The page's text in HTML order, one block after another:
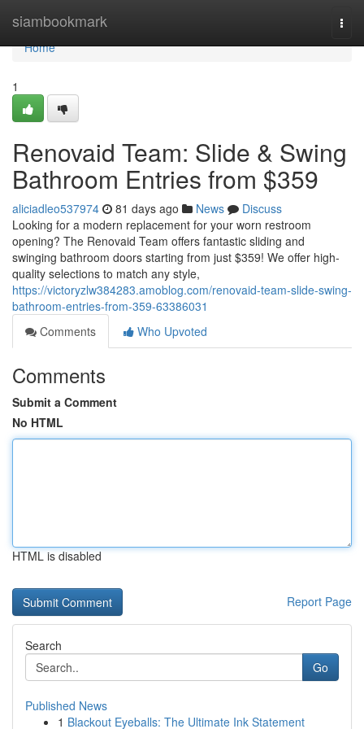
siambookmark
Home
Home
1
Renovaid Team: Slide & Swing
Bathroom Entries from $359
aliciadleo537974 81 days ago News
Discuss
Looking for a modern replacement for your worn restroom
opening? The Renovaid Team offers fantastic sliding and
swinging bathroom doors starting from just $359! We offer high-
quality selections to match any style,
https://victoryzlw384283.amoblog.com/renovaid-team-slide-swing-
bathroom-entries-from-359-63386031
Comments
Who Upvoted
Comments
Submit a Comment
No HTML
HTML is disabled
Report Page
Search
Go
Published News
1 Blackout Eyeballs: The Ultimate Ink Statement